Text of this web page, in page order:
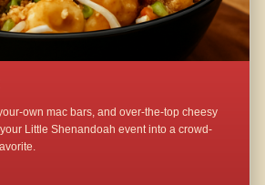
own mac bars, and over-the-top cheesy
Little Shenandoah event into a crowd-